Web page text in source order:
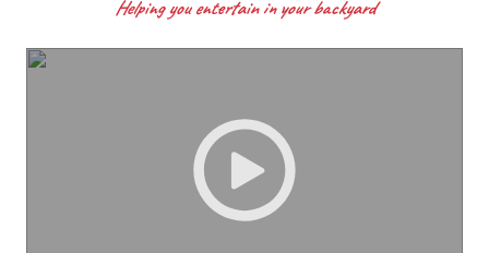
Helping you entertain in your backyard